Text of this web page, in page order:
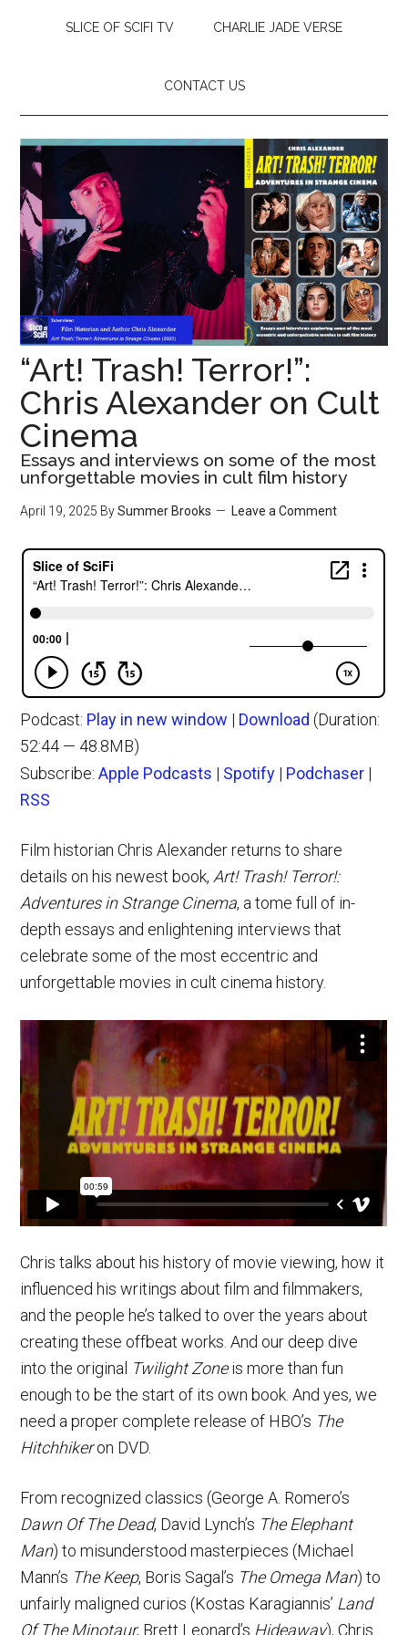
SLICE OF SCIFI TV CHARLIE JADE VERSE
CONTACT US
“Art! Trash! Terror!”:
Chris Alexander on Cult
Cinema
Essays and interviews on some of the most
unforgettable movies in cult film history
April 19, 2025 BySummer Brooks Leave a Comment
Podcast: Play in new window | Download (Duration:
52:44 — 48.8MB)
Subscribe:Apple Podcasts | Spotify | Podchaser |
RSS
Film historian Chris Alexander returns to share
details on his newest book, Art! Trash! Terror!:
Adventures in Strange Cinema, a tome full of in-
depth essays and enlightening interviews that
celebrate some of the most eccentric and
unforgettable movies in cult cinema history.
Chris talks about his history of movie viewing, how it
influenced his writings about film and filmmakers,
and the people he’s talked to over the years about
creating these offbeat works. And our deep dive
into the original Twilight Zoneis more than fun
enough to be the start of its own book. And yes, we
need a proper complete release of HBO’s The
Hitchhikeron DVD.
From recognized classics (George A. Romero’s
Dawn Of The Dead, David Lynch’s The Elephant
Man) to misunderstood masterpieces (Michael
Mann’s The Keep, Boris Sagal’s The Omega Man) to
unfairly maligned curios (Kostas Karagiannis’ Land
Of The Minotaur, Brett Leonard’s Hideaway), Chris